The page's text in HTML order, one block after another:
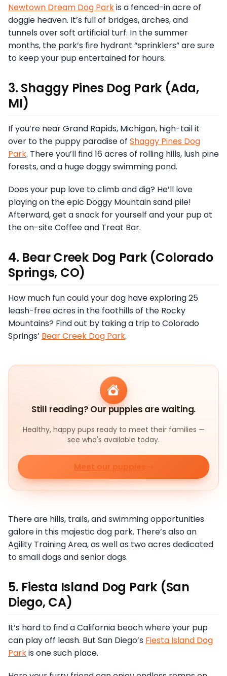
Newtown Dream Dog Parkis a fenced-in acre of
doggie heaven. It’s full of bridges, arches, and
tunnels over soft artificial turf. In the summer
months, the park’s fire hydrant “sprinklers” are sure
to keep your pup entertained for hours.
3. Shaggy Pines Dog Park (Ada,
MI)
If you’re near Grand Rapids, Michigan, high-tail it
over to the puppy paradise of Shaggy Pines Dog
Park. There you’ll find 16 acres of rolling hills, lush pine
forests, and a huge doggy swimming pond.
Does your pup love to climb and dig? He’ll love
playing on the epic Doggy Mountain sand pile!
Afterward, get a snack for yourself and your pup at
the on-site Coffee and Treat Bar.
4. Bear Creek Dog Park (Colorado
Springs, CO)
How much fun could your dog have exploring 25
leash-free acres in the foothills of the Rocky
Mountains? Find out by taking a trip to Colorado
Springs’ Bear Creek Dog Park.
Still reading? Our puppies are waiting.
Healthy, happy pups ready to meet their families —
see who's available today.
Meet our puppies
There are hills, trails, and swimming opportunities
galore in this majestic dog park. There’s also an
Agility Training Area, as well as two acres dedicated
to small dogs and senior dogs.
5. Fiesta Island Dog Park (San
Diego, CA)
It’s hard to find a California beach where your pup
can play off leash. But San Diego’s Fiesta Island Dog
Parkis one such place.